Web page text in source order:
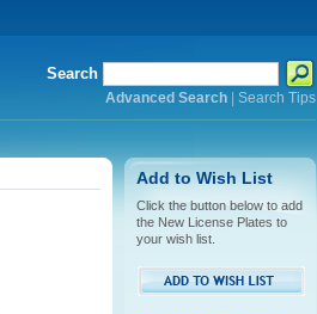
Search
Advanced Search| Search Tips
Add to Wish List
Click the button below to add
the New License Plates to
your wish list.